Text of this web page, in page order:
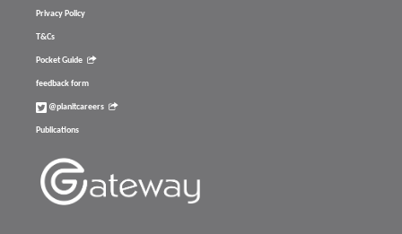
Privacy Policy
T&Cs
Pocket Guide
feedback form
@planitcareers
Publications